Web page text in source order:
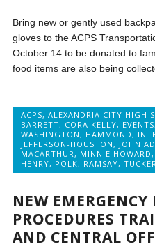
Bring new or gently used
gloves to the ACPS
October 14 to be donated to
food items are also being
ACPS,ALEXANDRIA CITY HIGH
BARRETT, CORA KELLY, EVENTS,
WASHINGTON, HAMMOND,
JEFFERSON-HOUSTON, JOHN
MACARTHUR, MINNIE HOWARD,
HENRY, POLK, RAMSAY,
NEW EMERGENCY
PROCEDURES
AND CENTRAL